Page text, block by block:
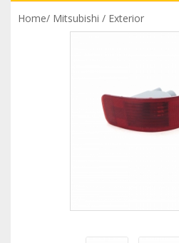
Home/ Mitsubishi / Exterior